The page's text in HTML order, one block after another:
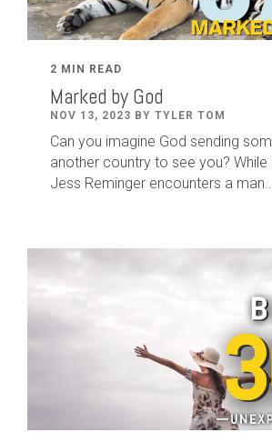
2 MIN READ
Marked by God
NOV 13, 2023 BY TYLER TOM
Can you imagine God sending
another country to see you? While
Jess Reminger encounters a